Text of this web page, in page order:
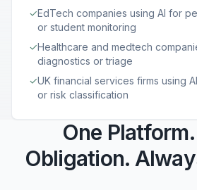
✓EdTech companies using AI for
or student monitoring
✓Healthcare and medtech
diagnostics or triage
✓UK financial services firms using
or risk classification
One
Obligation.